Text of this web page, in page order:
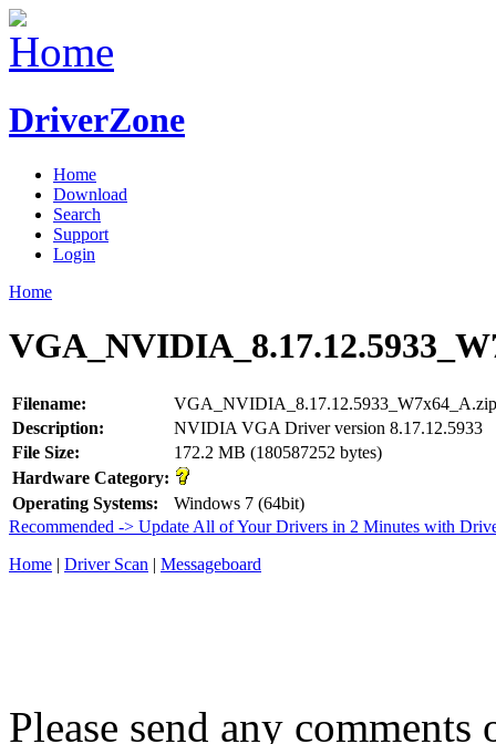
DriverZone
Home
Download
Search
Support
Login
Home
Filename:
VGA_NVIDIA_8.17.12.5933_W7x64_A.zip
Description:
NVIDIA VGA Driver version 8.17.12.5933
File Size:
172.2 MB (180587252 bytes)
Hardware Category:
Operating Systems:
Windows 7 (64bit)
Recommended -> Update All of Your Drivers in 2 Minutes with
Home | Driver Scan | Messageboard
Please send any